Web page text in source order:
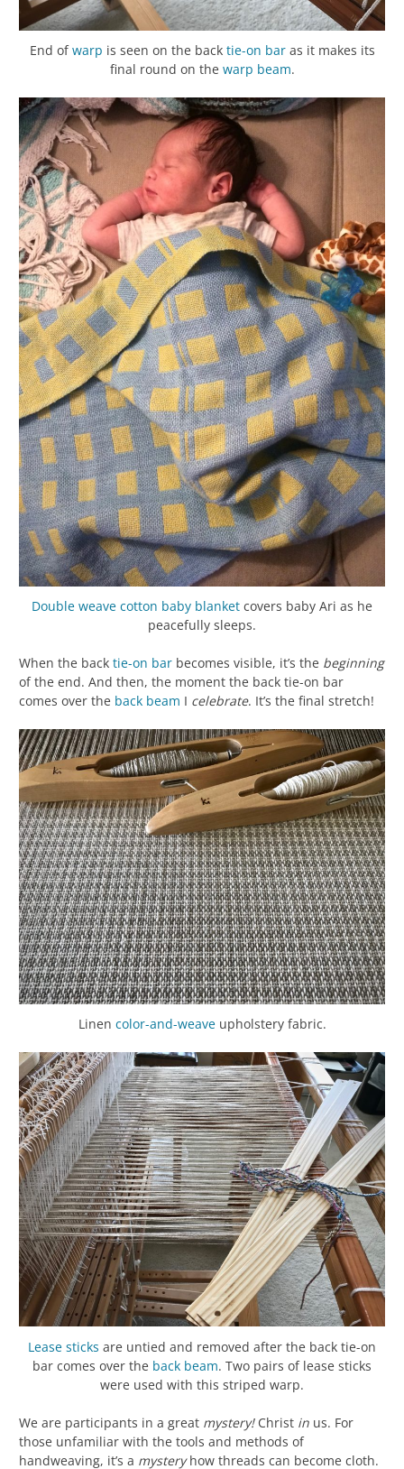
End ofwarp is seen on the back tie-on baras it makes its
final round on the warp beam.
Double weave cotton baby blanket covers baby Ari as he
peacefully sleeps.
When the back tie-on bar becomes visible, it’s the beginning
of the end. And then, the moment the back tie-on bar
comes over the back beam I celebrate. It’s the final stretch!
Linen color-and-weaveupholstery fabric.
Lease sticks are untied and removed after the back tie-on
bar comes over the back beam. Two pairs of lease sticks
were used with this striped warp.
We are participants in a great mystery!Christ in us. For
those unfamiliar with the tools and methods of
handweaving, it’s a mysteryhow threads can become cloth.